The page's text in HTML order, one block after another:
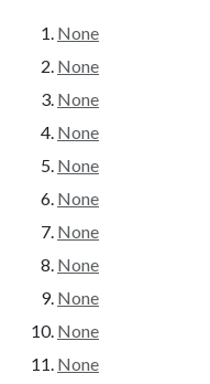
None
None
None
None
None
None
None
None
None
None
None